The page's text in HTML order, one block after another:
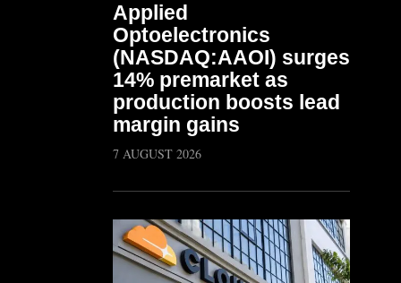
Applied
Optoelectronics
(NASDAQ:AAOI) surges
14% premarket as
production boosts lead
margin gains
7 AUGUST 2026